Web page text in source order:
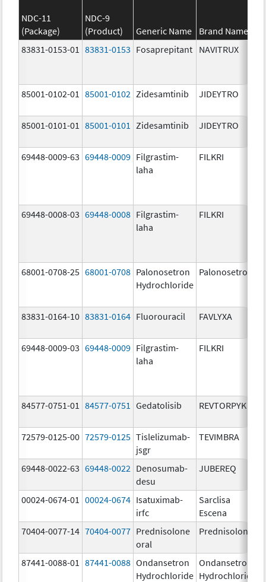
NDC-11
(Package)
NDC-9
(Product)
Generic Name Brand Name
83831-0153-01
83831-0153 Fosaprepitant NAVITRUX
85001-0102-01 85001-0102 Zidesamtinib JIDEYTRO
85001-0101-01
85001-0101 Zidesamtinib JIDEYTRO
69448-0009-63 69448-0009 Filgrastim-
laha
FILKRI
69448-0008-03 69448-0008 Filgrastim-
laha
FILKRI
68001-0708-25 68001-0708 Palonosetron
Hydrochloride
Palonosetron
83831-0164-10 83831-0164 Fluorouracil FAVLYXA
69448-0009-03 69448-0009 Filgrastim-
laha
FILKRI
84577-0751-01 84577-0751 Gedatolisib REVTORPYK
72579-0125-00 72579-0125 Tislelizumab-
jsgr
TEVIMBRA
69448-0022-63 69448-0022 Denosumab-
desu
JUBEREQ
00024-0674-01
00024-0674 Isatuximab-
irfc
Sarclisa
Escena
70404-0077-14 70404-0077 Prednisolone
oral
Prednisolone
87441-0088-01
87441-0088 Ondansetron
Hydrochloride
Ondansetron
Hydrochloride